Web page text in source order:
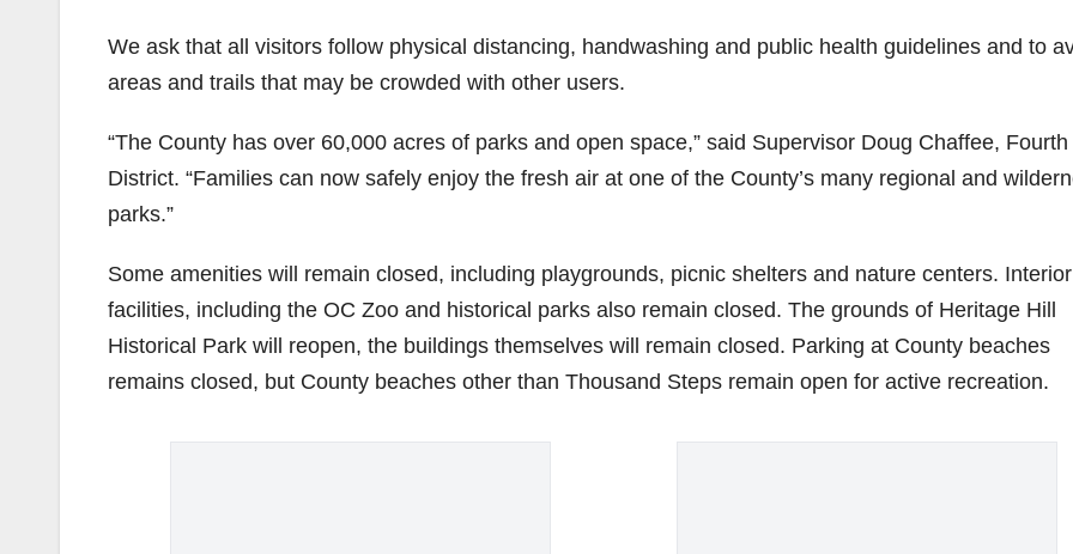
We ask that all visitors follow physical distancing, handwashing and public health guidelines and to
areas and trails that may be crowded with other users.
“The County has over 60,000 acres of parks and open space,” said Supervisor Doug Chaffee, Fourth
District. “Families can now safely enjoy the fresh air at one of the County’s many regional and
parks.”
Some amenities will remain closed, including playgrounds, picnic shelters and nature centers. Interior
facilities, including the OC Zoo and historical parks also remain closed. The grounds of Heritage Hill
Historical Park will reopen, the buildings themselves will remain closed. Parking at County beaches
remains closed, but County beaches other than Thousand Steps remain open for active recreation.